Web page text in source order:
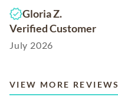
Gloria Z.
Verified Customer
July 2026
VIEW MORE REVIEWS